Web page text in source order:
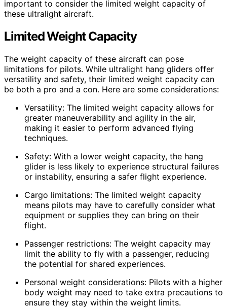
important to consider the limited weight capacity of
these ultralight aircraft.
Limited Weight Capacity
The weight capacity of these aircraft can pose
limitations for pilots. While ultralight hang gliders offer
versatility and safety, their limited weight capacity can
be both a pro and a con. Here are some considerations:
Versatility: The limited weight capacity allows for
greater maneuverability and agility in the air,
making it easier to perform advanced flying
techniques.
Safety: With a lower weight capacity, the hang
glider is less likely to experience structural failures
or instability, ensuring a safer flight experience.
Cargo limitations: The limited weight capacity
means pilots may have to carefully consider what
equipment or supplies they can bring on their
flight.
Passenger restrictions: The weight capacity may
limit the ability to fly with a passenger, reducing
the potential for shared experiences.
Personal weight considerations: Pilots with a higher
body weight may need to take extra precautions to
ensure they stay within the weight limits.